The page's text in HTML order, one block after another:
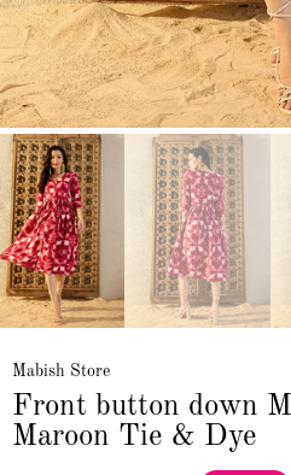
Mabish Store
Front button down
Maroon Tie & Dye